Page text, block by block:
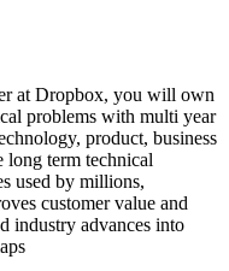
at Dropbox, you will own
problems with multi year
product, business
long term technical
used by millions,
customer value and
industry advances into